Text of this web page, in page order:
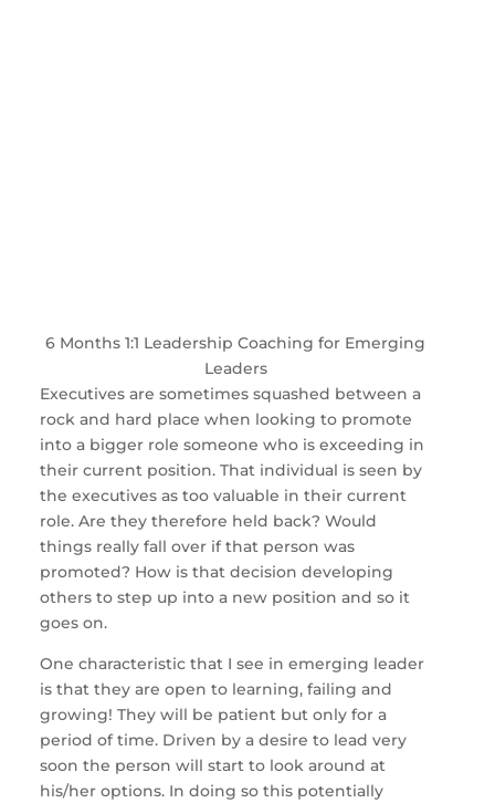
6 Months 1:1 Leadership Coaching for Emerging
Leaders
Executives are sometimes squashed between a
rock and hard place when looking to promote
into a bigger role someone who is exceeding in
their current position. That individual is seen by
the executives as too valuable in their current
role. Are they therefore held back? Would
things really fall over if that person was
promoted? How is that decision developing
others to step up into a new position and so it
goes on.
One characteristic that I see in emerging leader
is that they are open to learning, failing and
growing! They will be patient but only for a
period of time. Driven by a desire to lead very
soon the person will start to look around at
his/her options. In doing so this potentially